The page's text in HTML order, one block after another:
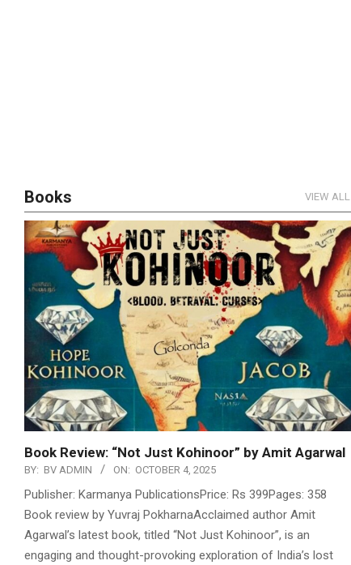
Books VIEW ALL
Book Review: “Not Just Kohinoor” by Amit Agarwal
BY: BV ADMIN ON: OCTOBER 4, 2025
Publisher: Karmanya PublicationsPrice: Rs 399Pages: 358
Book review by Yuvraj PokharnaAcclaimed author Amit
Agarwal’s latest book, titled “Not Just Kohinoor”, is an
engaging and thought-provoking exploration of India’s lost